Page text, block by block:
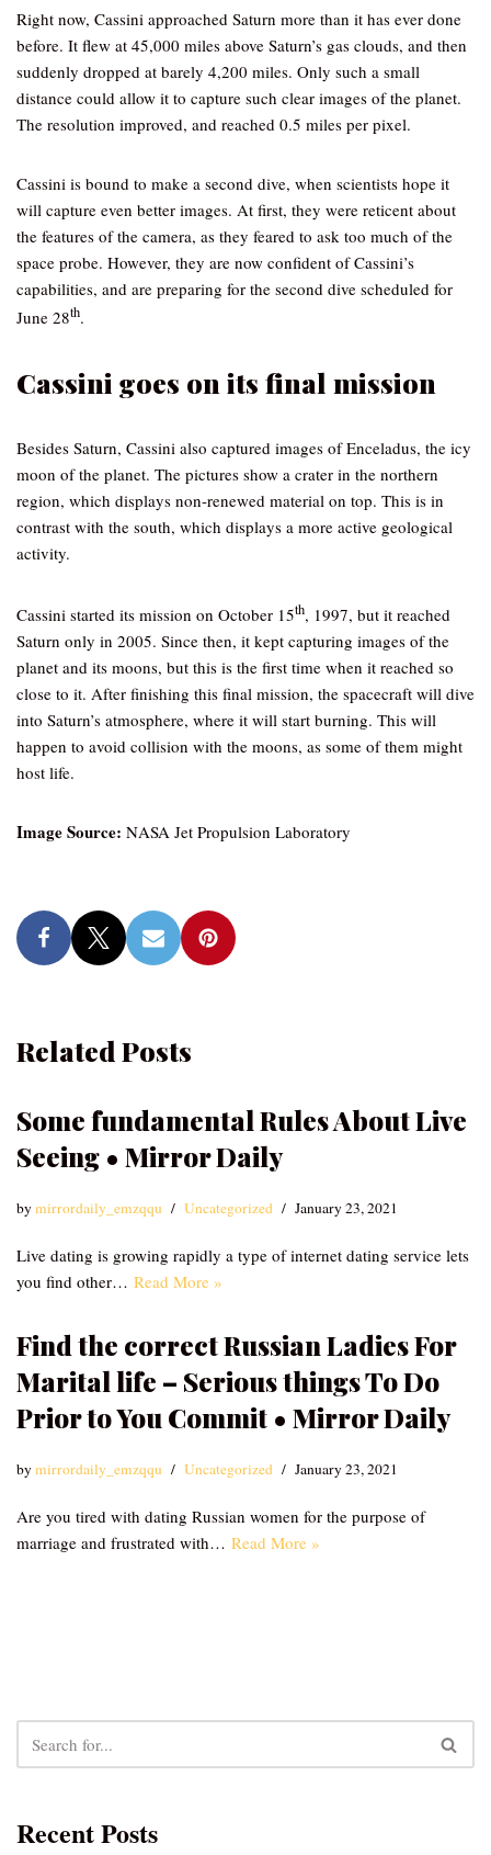
Right now, Cassini approached Saturn more than it has ever done
before. It flew at 45,000 miles above Saturn’s gas clouds, and then
suddenly dropped at barely 4,200 miles. Only such a small
distance could allow it to capture such clear images of the planet.
The resolution improved, and reached 0.5 miles per pixel.
Cassini is bound to make a second dive, when scientists hope it
will capture even better images. At first, they were reticent about
the features of the camera, as they feared to ask too much of the
space probe. However, they are now confident of Cassini’s
capabilities, and are preparing for the second dive scheduled for
June 28th.
Cassini goes on its final mission
Besides Saturn, Cassini also captured images of Enceladus, the icy
moon of the planet. The pictures show a crater in the northern
region, which displays non-renewed material on top. This is in
contrast with the south, which displays a more active geological
activity.
Cassini started its mission on October 15th, 1997, but it reached
Saturn only in 2005. Since then, it kept capturing images of the
planet and its moons, but this is the first time when it reached so
close to it. After finishing this final mission, the spacecraft will dive
into Saturn’s atmosphere, where it will start burning. This will
happen to avoid collision with the moons, as some of them might
host life.
Image Source: NASA Jet Propulsion Laboratory
Related Posts
Some fundamental Rules About Live
Seeing • Mirror Daily
bymirrordaily_emzqqu Uncategorized January 23, 2021
Live dating is growing rapidly a type of internet dating service lets
you find other… Read More »
Find the correct Russian Ladies For
Marital life – Serious things To Do
Prior to You Commit • Mirror Daily
bymirrordaily_emzqqu Uncategorized January 23, 2021
Are you tired with dating Russian women for the purpose of
marriage and frustrated with… Read More »
Recent Posts